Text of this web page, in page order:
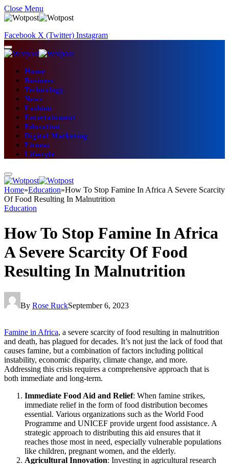
Close Menu
Facebook X (Twitter) Instagram
Home
Business
Technology
News
Fashion
Entertainment
Education
Digital Marketing
Fitness
Lifestyle
Home»Education»How To Stop Famine In Africa A Severe Scarcity
Of Food Resulting In Malnutrition
Education
How To Stop Famine In Africa
A Severe Scarcity Of Food
Resulting In Malnutrition
By Rose RuckSeptember 6, 2023
Famine in Africa, a severe scarcity of food resulting in malnutrition
and death, has plagued for decades. It’s not just the lack of food that
causes famine, but a combination of factors including political
instability, economic disparity, climate change, and more.
Addressing this crisis requires a comprehensive approach that is
both immediate and long-term.
Immediate Food Aid and Relief: When famine strikes,
immediate relief in the form of food distribution becomes
essential. Various organizations such as the World Food
Programme and UNICEF provide urgent food assistance. A
strategic approach to distributing this aid ensures that it
reaches those most in need, especially vulnerable populations
like children, pregnant women, and the elderly.
Agricultural Innovation: Investing in agricultural research